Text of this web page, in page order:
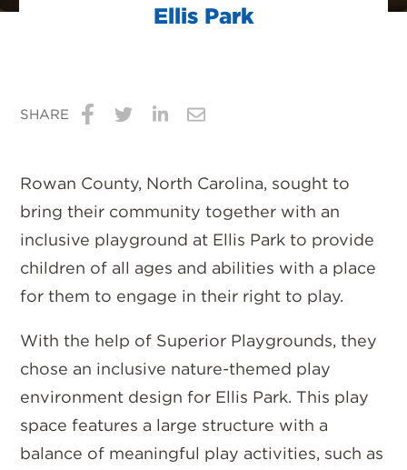
Ellis Park
SHARE
Share
Facebook
Share
Twitter
Share
LinkedIn
Share
Email
Rowan County, North Carolina, sought to
bring their community together with an
inclusive playground at Ellis Park to provide
children of all ages and abilities with a place
for them to engage in their right to play.
With the help of Superior Playgrounds, they
chose an inclusive nature-themed play
environment design for Ellis Park. This play
space features a large structure with a
balance of meaningful play activities, such as